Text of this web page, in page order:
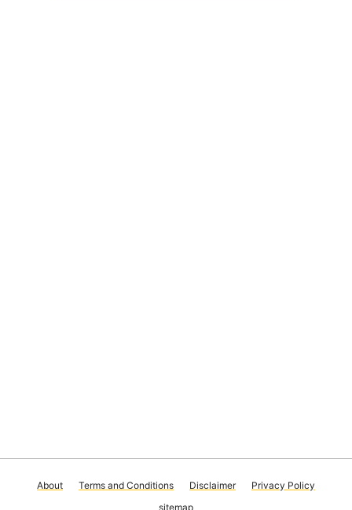
About Terms and Conditions Disclaimer
Privacy Policy
sitemap